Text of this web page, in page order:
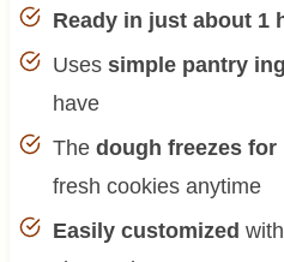
Ready in just about 1
Uses simple pantry
have
The dough freezes
fresh cookies anytime
Easily customized